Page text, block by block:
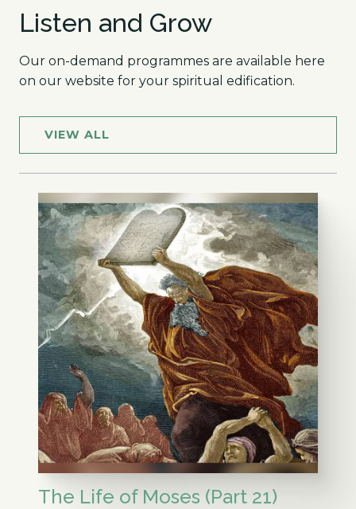
Listen and Grow
Our on-demand programmes are available here
on our website for your spiritual edification.
VIEW ALL
The Life of Moses (Part 21)